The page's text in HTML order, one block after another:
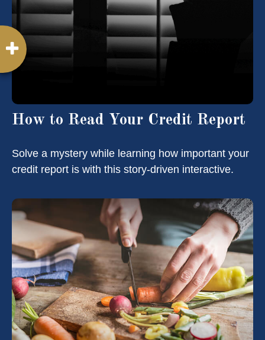
How to Read Your Credit Report
Solve a mystery while learning how important your
credit report is with this story-driven interactive.